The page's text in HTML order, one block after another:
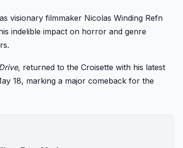
visionary filmmaker Nicolas Winding Refn
indelible impact on horror and genre
, returned to the Croisette with his latest
18, marking a major comeback for the